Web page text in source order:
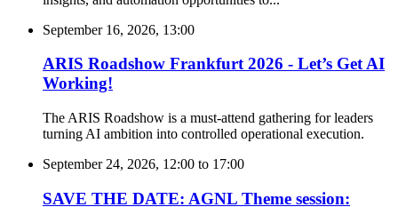
September 16, 2026, 13:00
ARIS Roadshow Frankfurt 2026 - Let’s Get AI
Working!
The ARIS Roadshow is a must-attend gathering for leaders
turning AI ambition into controlled operational execution.
September 24, 2026, 12:00 to 17:00
SAVE THE DATE: AGNL Theme session: